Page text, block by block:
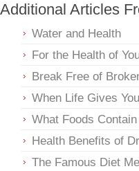
Additional Articles
Water and Health
For the Health of
Break Free of
When Life Gives
What Foods
Health Benefits of
The Famous Diet